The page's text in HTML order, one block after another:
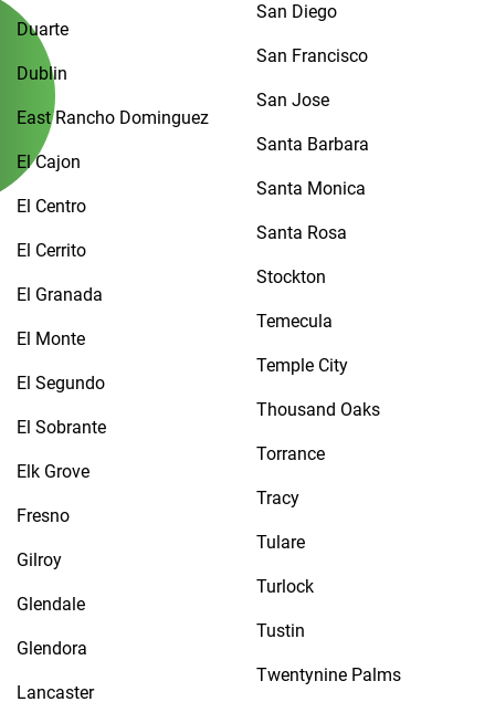
Duarte
Dublin
East Rancho Dominguez
El Cajon
El Centro
El Cerrito
El Granada
El Monte
El Segundo
El Sobrante
Elk Grove
Fresno
Gilroy
Glendale
Glendora
Lancaster
San Diego
San Francisco
San Jose
Santa Barbara
Santa Monica
Santa Rosa
Stockton
Temecula
Temple City
Thousand Oaks
Torrance
Tracy
Tulare
Turlock
Tustin
Twentynine Palms